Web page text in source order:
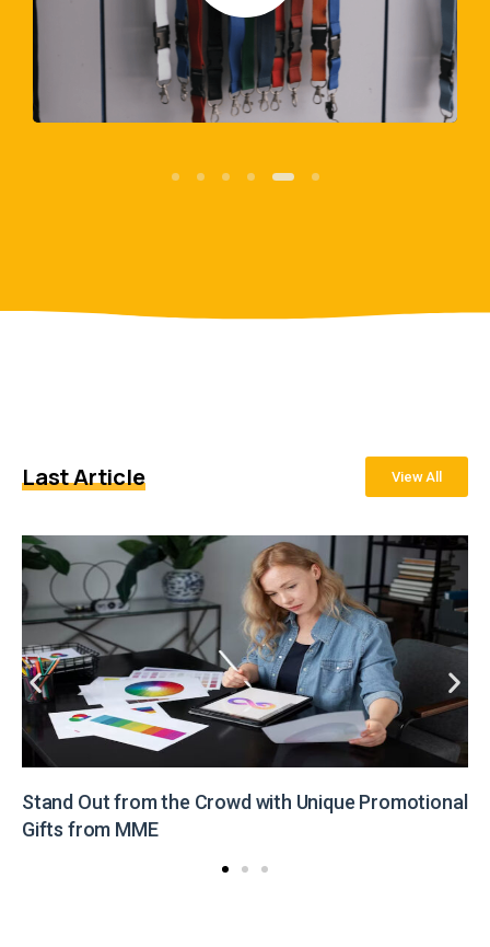
Last Article View All
Stand Out from the Crowd with Unique Promotional
Gifts from MME